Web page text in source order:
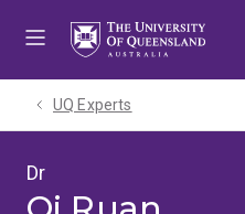
UQ Experts
Dr